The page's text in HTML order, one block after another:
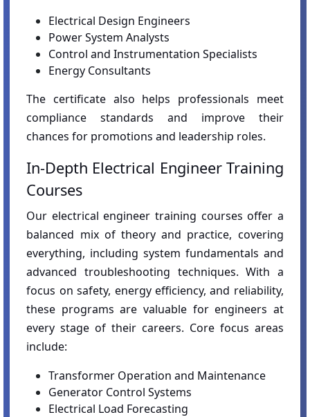
Electrical Design Engineers
Power System Analysts
Control and Instrumentation Specialists
Energy Consultants
The certificate also helps professionals meet
compliance standards and improve their
chances for promotions and leadership roles.
In-Depth Electrical Engineer Training
Courses
Our electrical engineer training courses offer a
balanced mix of theory and practice, covering
everything, including system fundamentals and
advanced troubleshooting techniques. With a
focus on safety, energy efficiency, and reliability,
these programs are valuable for engineers at
every stage of their careers. Core focus areas
include:
Transformer Operation and Maintenance
Generator Control Systems
Electrical Load Forecasting